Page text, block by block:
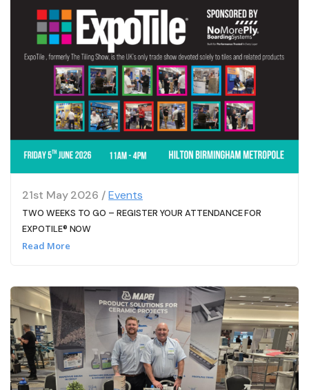
21st May 2026 /Events
TWO WEEKS TO GO – REGISTER YOUR ATTENDANCE FOR
EXPOTILE® NOW
Read More